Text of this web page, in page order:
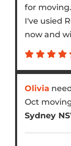
for
I've usied
now and
Olivia
Oct
Sydney